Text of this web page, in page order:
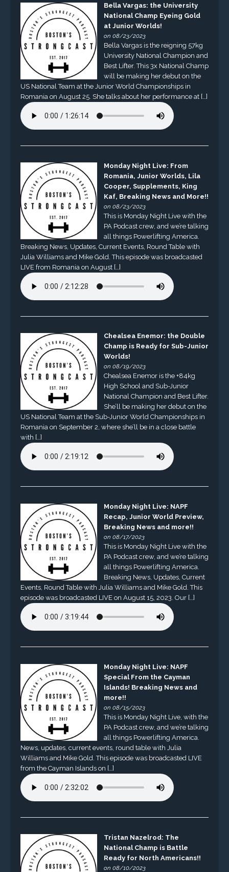
Bella Vargas: the University
National Champ Eyeing Gold
at Junior Worlds!
on 08/23/2023
Bella Vargas is the reigning 57kg
University National Champion and
Best Lifter. This 3x National Champ
will be making her debut on the
US National Team at the Junior World Championships in
Romania on August 25. She talks about her performance at […]
Monday Night Live: From
Romania, Junior Worlds, Lila
Cooper, Supplements, King
Kaf, Breaking News and More!!
on 08/23/2023
This is Monday Night Live with the
PA Podcast crew, and we’re talking
all things Powerlifting America.
Breaking News, Updates, Current Events, Round Table with
Julia Williams and Mike Gold. This episode was broadcasted
LIVE from Romania on August […]
Chealsea Enemor: the Double
Champ is Ready for Sub-Junior
Worlds!
on 08/19/2023
Chealsea Enemor is the +84kg
High School and Sub-Junior
National Champion and Best Lifter.
She’ll be making her debut on the
US National Team at the Sub-Junior World Championships in
Romania on September 2, where she’ll be in a close battle
with […]
Monday Night Live: NAPF
Recap, Junior World Preview,
Breaking News and more!!
on 08/17/2023
This is Monday Night Live with the
PA Podcast crew, and we’re talking
all things Powerlifting America.
Breaking News, Updates, Current
Events, Round Table with Julia Williams and Mike Gold. This
episode was broadcasted LIVE on August 15, 2023. Our […]
Monday Night Live: NAPF
Special From the Cayman
Islands! Breaking News and
more!!
on 08/15/2023
This is Monday Night Live, with the
PA Podcast crew, and we’re talking
all things Powerlifting America.
News, updates, current events, round table with Julia
Williams and Mike Gold. This episode was broadcasted LIVE
from the Cayman Islands on […]
Tristan Nazelrod: The
National Champ is Battle
Ready for North Americans!!
on 08/10/2023